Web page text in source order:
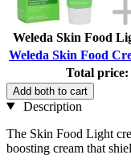
Weleda Skin Food
Weleda Skin Food
Total price:
Add both to cart
Description
The Skin Food Light
boosting cream that